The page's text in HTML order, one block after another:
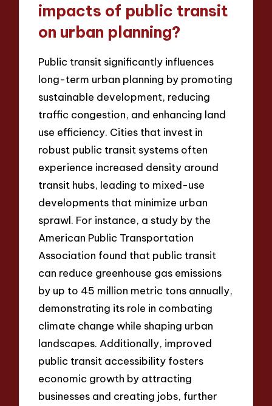
impacts of public transit
on urban planning?
Public transit significantly influences
long-term urban planning by promoting
sustainable development, reducing
traffic congestion, and enhancing land
use efficiency. Cities that invest in
robust public transit systems often
experience increased density around
transit hubs, leading to mixed-use
developments that minimize urban
sprawl. For instance, a study by the
American Public Transportation
Association found that public transit
can reduce greenhouse gas emissions
by up to 45 million metric tons annually,
demonstrating its role in combating
climate change while shaping urban
landscapes. Additionally, improved
public transit accessibility fosters
economic growth by attracting
businesses and creating jobs, further